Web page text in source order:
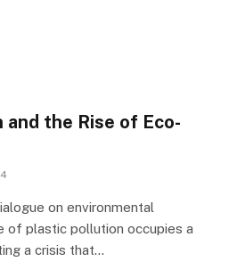
the Rise of Eco-
on environmental
of plastic pollution occupies a
a crisis that…